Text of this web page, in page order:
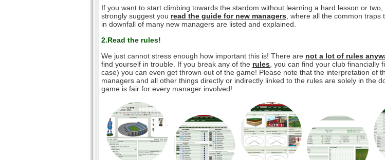
If you want to start climbing towards the stardom without learning a hard lesson or two,
strongly suggest you read the guide for new managers , where all the common traps
in downfall of many new managers are listed and explained.
2.Read the rules!
We just cannot stress enough how important this is! There are not a lot of rules
find yourself in trouble. If you break any of the rules , you can find your club
case) you can even get thrown out of the game! Please note that the interpretation of
managers and all other things directly or indirectly linked to the rules are solely in the
game is fair for every manager involved!